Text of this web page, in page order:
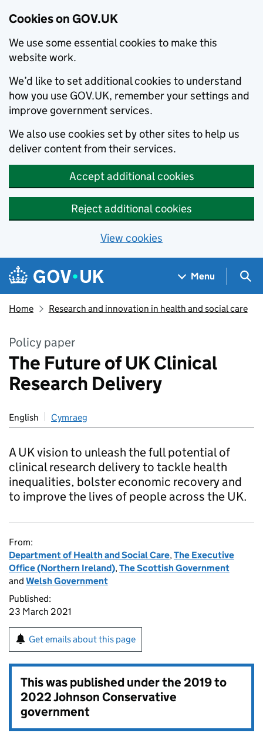
Cookies on GOV.UK
We use some essential cookies to make this
website work.
We’d like to set additional cookies to understand
how you use GOV.UK, remember your settings and
improve government services.
We also use cookies set by other sites to help us
deliver content from their services.
Accept additional cookies
Reject additional cookies
View cookies
Skip to main content
Navigation menu
Menu
Home Research and innovation in health and social care
Policy paper
The Future of UK Clinical
Research Delivery
English Cymraeg
A UK vision to unleash the full potential of
clinical research delivery to tackle health
inequalities, bolster economic recovery and
to improve the lives of people across the UK.
From:
Department of Health and Social Care,The Executive
Office (Northern Ireland),The Scottish Government
and Welsh Government
Published:
23 March 2021
Get emails about this page
This was published under the2019 to
2022 Johnson Conservative
government